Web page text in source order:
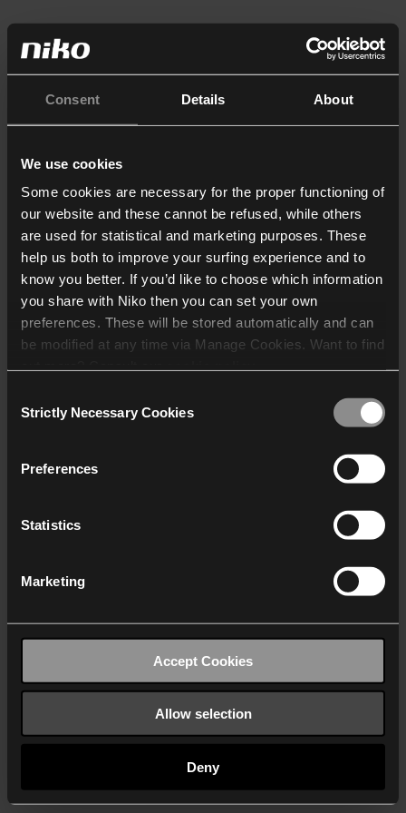
Consent Details About
We use cookies
Some cookies are necessary for the proper functioning of
our website and these cannot be refused, while others
are used for statistical and marketing purposes. These
help us both to improve your surfing experience and to
know you better. If you’d like to choose which information
you share with Niko then you can set your own
preferences. These will be stored automatically and can
be modified at any time via Manage Cookies. Want to find
who may receive and
Selection
Strictly Necessary Cookies
Preferences
Statistics
Marketing
Accept Cookies
Allow selection
Deny